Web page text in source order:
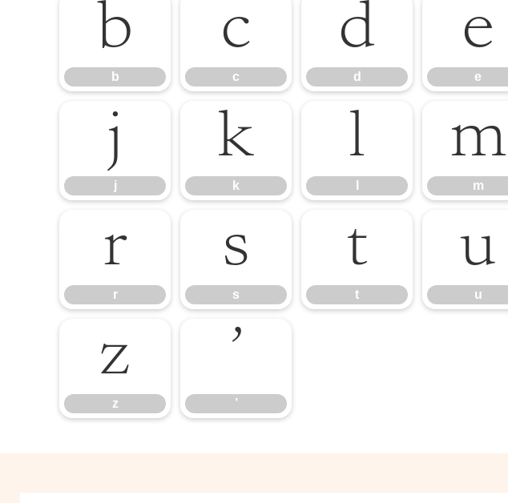
b
b
c
c
d
d
e
e
j
j
k
k
l m
m
r
r
s
s
t
t
u
u
z
z
’
’